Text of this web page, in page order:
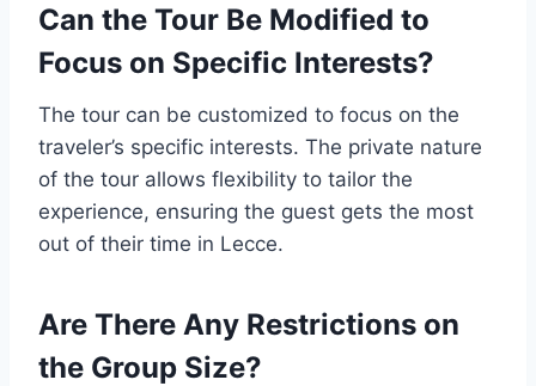
Can the Tour Be Modified to
Focus on Specific Interests?
The tour can be customized to focus on the
traveler’s specific interests. The private nature
of the tour allows flexibility to tailor the
experience, ensuring the guest gets the most
out of their time in Lecce.
Are There Any Restrictions on
the Group Size?